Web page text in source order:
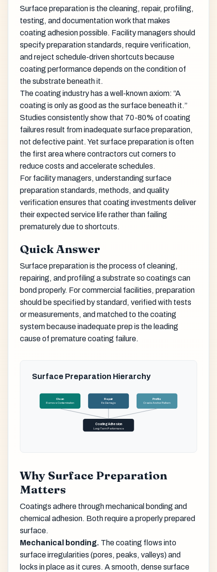
Surface preparation is the cleaning, repair, profiling,
testing, and documentation work that makes
coating adhesion possible. Facility managers should
specify preparation standards, require verification,
and reject schedule-driven shortcuts because
coating performance depends on the condition of
the substrate beneath it.
The coating industry has a well-known axiom: “A
coating is only as good as the surface beneath it.”
Studies consistently show that 70-80% of coating
failures result from inadequate surface preparation,
not defective paint. Yet surface preparation is often
the first area where contractors cut corners to
reduce costs and accelerate schedules.
For facility managers, understanding surface
preparation standards, methods, and quality
verification ensures that coating investments deliver
their expected service life rather than failing
prematurely due to shortcuts.
Quick Answer
Surface preparation is the process of cleaning,
repairing, and profiling a substrate so coatings can
bond properly. For commercial facilities, preparation
should be specified by standard, verified with tests
or measurements, and matched to the coating
system because inadequate prep is the leading
cause of premature coating failure.
Surface Preparation Hierarchy
Clean
Remove Contamination
Repair
Fix Damage
Profile
Create Anchor Pattern
Coating Adhesion
Long-Term Performance
Why Surface Preparation
Matters
Coatings adhere through mechanical bonding and
chemical adhesion. Both require a properly prepared
surface.
Mechanical bonding. The coating flows into
surface irregularities (pores, peaks, valleys) and
locks in place as it cures. A smooth, dense surface